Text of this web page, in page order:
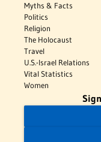
Myths & Facts
Politics
Religion
The Holocaust
Travel
U.S.-Israel Relations
Vital Statistics
Women